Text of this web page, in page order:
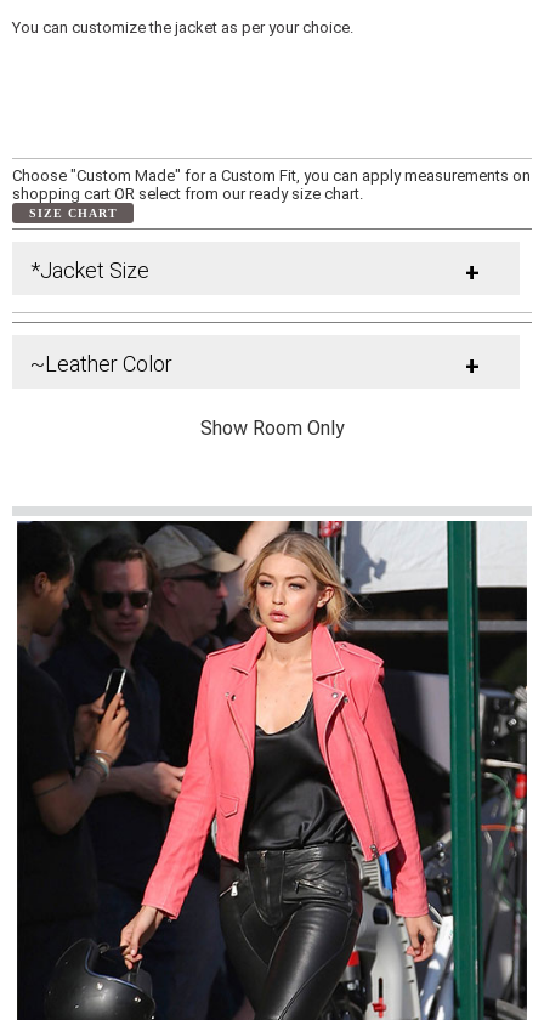
You can customize the jacket as per your choice.
Choose "Custom Made" for a Custom Fit, you can apply measurements on
shopping cart OR select from our ready size chart.
SIZE CHART
*Jacket Size +
~Leather Color +
Show Room Only